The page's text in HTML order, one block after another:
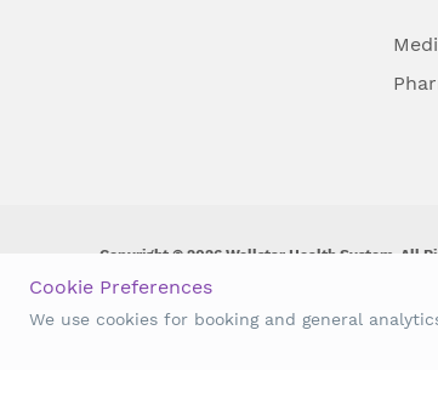
Copyright © 2026 Wellstar Health System. All
Wellstar does not discriminate on, exclude
origin, age, disability, sex, gender identity or
Cookie Preferences
We use cookies for booking and general